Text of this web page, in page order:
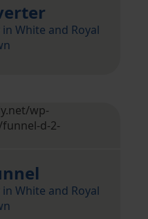
White and Royal
White and Royal